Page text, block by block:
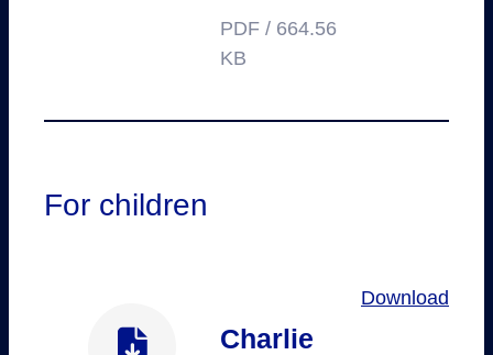
PDF / 664.56
KB
For children
Charlie
Download